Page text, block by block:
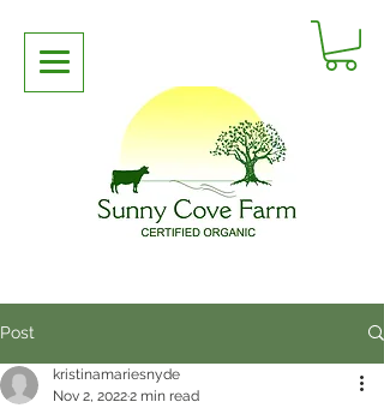
Post
kristinamariesnyde
Nov 2, 20222 min read